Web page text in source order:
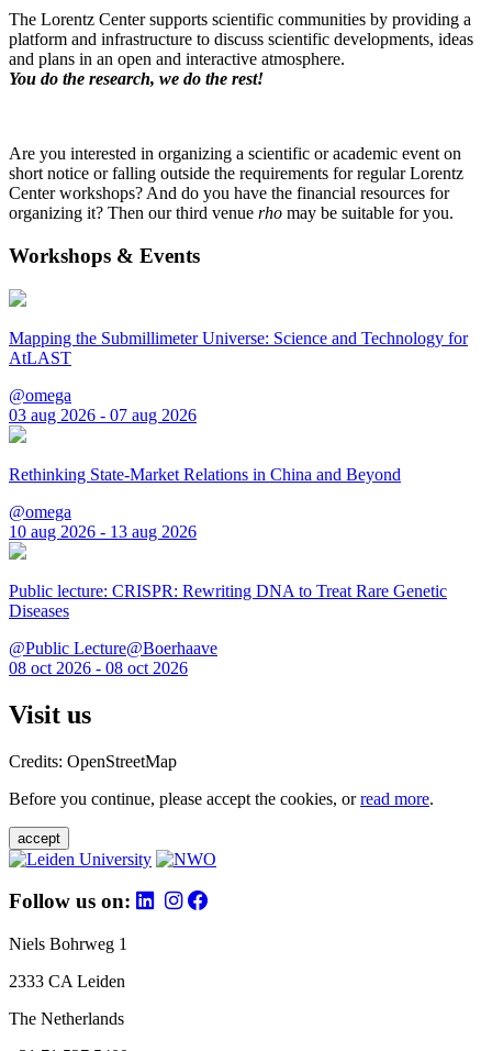
The Lorentz Center supports scientific communities by providing a
platform and infrastructure to discuss scientific developments, ideas
and plans in an open and interactive atmosphere.
You do the research, we do the rest!
Are you interested in organizing a scientific or academic event on
short notice or falling outside the requirements for regular Lorentz
Center workshops? And do you have the financial resources for
organizing it? Then our third venue rho may be suitable for you.
Workshops & Events
Mapping the Submillimeter Universe: Science and Technology for
AtLAST
@omega
03 aug 2026 - 07 aug 2026
Rethinking State-Market Relations in China and Beyond
@omega
10 aug 2026 - 13 aug 2026
Public lecture: CRISPR: Rewriting DNA to Treat Rare Genetic
Diseases
@Public Lecture@Boerhaave
08 oct 2026 - 08 oct 2026
Visit us
Credits: OpenStreetMap
Before you continue, please accept the cookies, orread more.
accept
Follow us on:
Niels Bohrweg 1
2333 CA Leiden
The Netherlands